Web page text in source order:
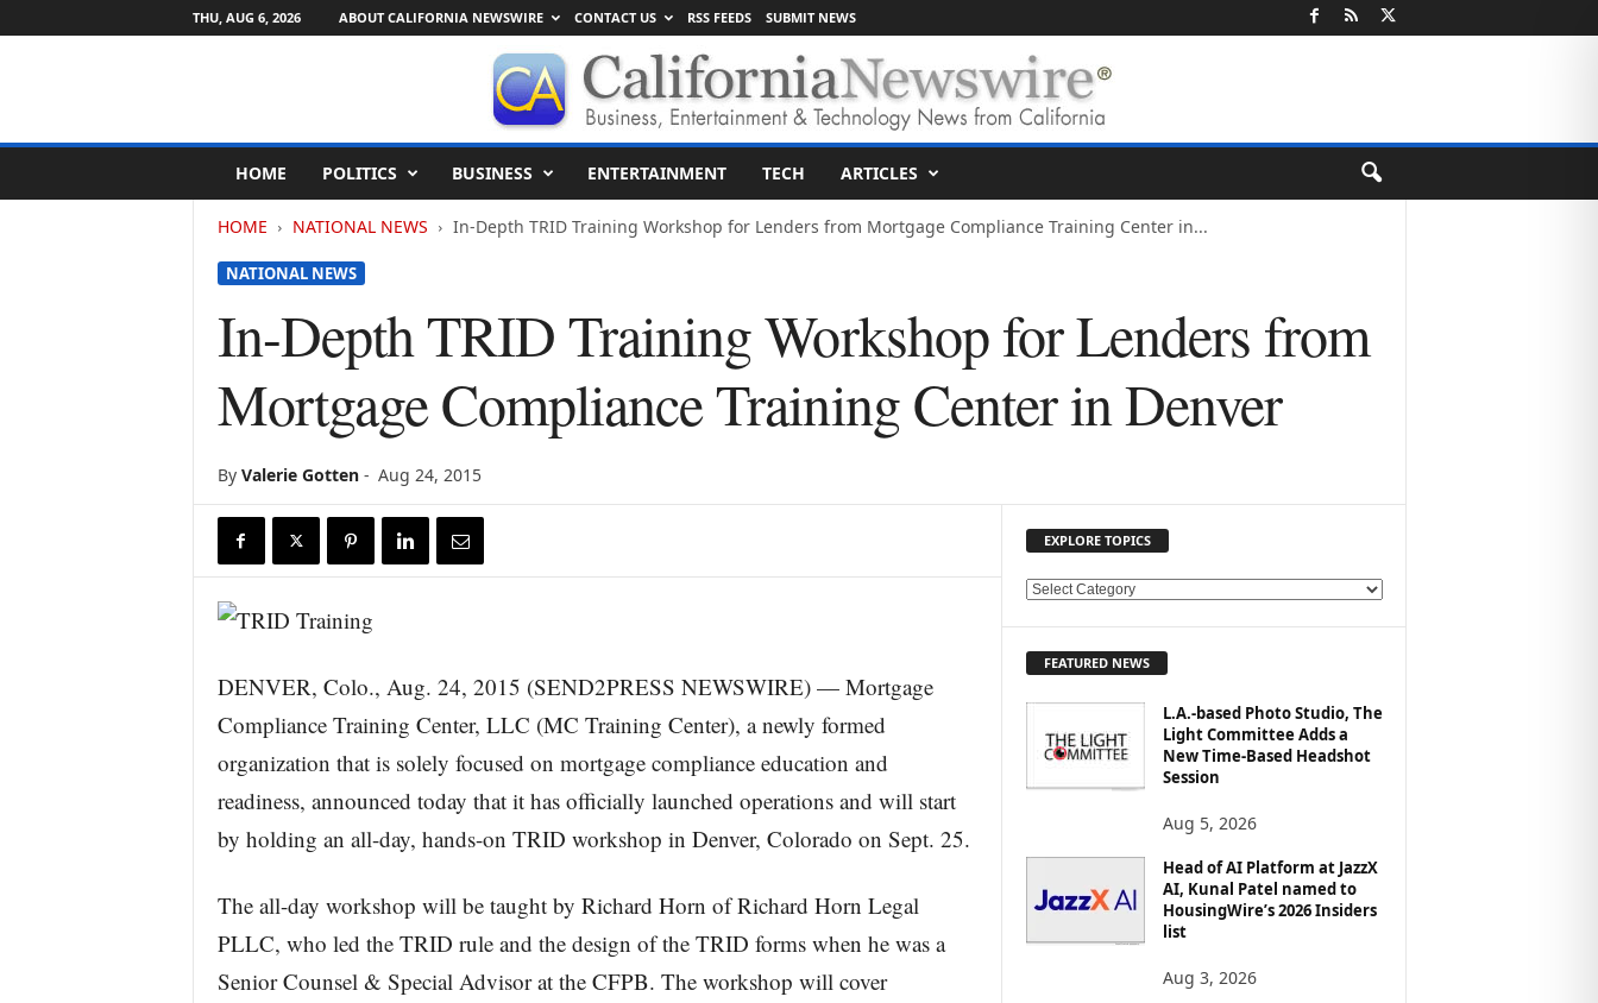
THU, AUG 6, 2026 ABOUT CALIFORNIA NEWSWIRE CONTACT US RSS FEEDS SUBMIT NEWS
l
HOME POLITICS BUSINESS ENTERTAINMENT TECH ARTICLES
HOME NATIONAL NEWS In-Depth TRID Training Workshop for Lenders from Mortgage Compliance Training Center in...
NATIONAL NEWS
In-Depth TRID Training Workshop for Lenders from
Mortgage Compliance Training Center in Denver
By Valerie Gotten- Aug 24, 2015
DENVER, Colo., Aug. 24, 2015 (SEND2PRESS NEWSWIRE) — Mortgage
Compliance Training Center, LLC (MC Training Center), a newly formed
organization that is solely focused on mortgage compliance education and
readiness, announced today that it has officially launched operations and will start
by holding an all-day, hands-on TRID workshop in Denver, Colorado on Sept. 25.
The all-day workshop will be taught by Richard Horn of Richard Horn Legal
PLLC, who led the TRID rule and the design of the TRID forms when he was a
Senior Counsel & Special Advisor at the CFPB. The workshop will cover
EXPLORE TOPICS
E
O
FEATURED NEWS
L.A.-based Photo Studio, The
Light Committee Adds a
New Time-Based Headshot
Session
Aug 5, 2026
Head of AI Platform at JazzX
AI, Kunal Patel named to
HousingWire’s 2026 Insiders
list
Aug 3, 2026